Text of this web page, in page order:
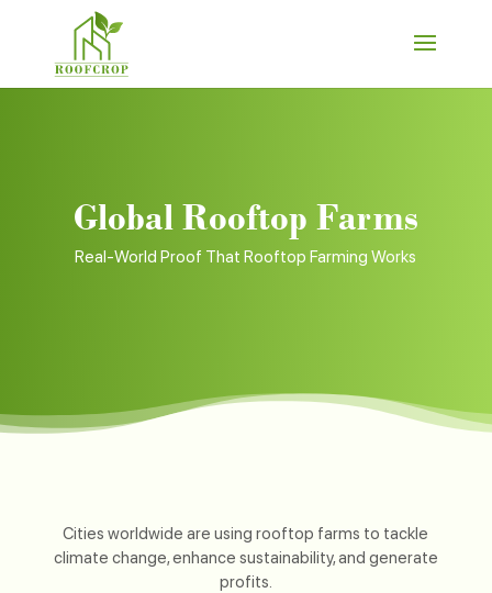
Global Rooftop Farms
Real-World Proof That Rooftop Farming Works
Cities worldwide are using rooftop farms to tackle
climate change, enhance sustainability, and generate
profits.